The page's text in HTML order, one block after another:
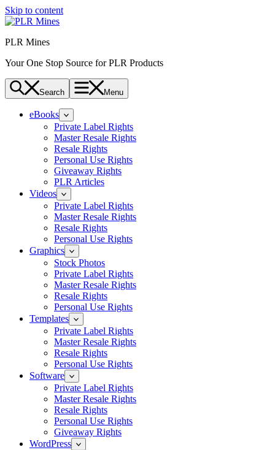
Skip to content
PLR Mines
Your One Stop Source for PLR Products
Search Menu
eBooks
Private Label Rights
Master Resale Rights
Resale Rights
Personal Use Rights
Giveaway Rights
PLR Articles
Videos
Private Label Rights
Master Resale Rights
Resale Rights
Personal Use Rights
Graphics
Stock Photos
Private Label Rights
Master Resale Rights
Resale Rights
Personal Use Rights
Templates
Private Label Rights
Master Resale Rights
Resale Rights
Personal Use Rights
Software
Private Label Rights
Master Resale Rights
Resale Rights
Personal Use Rights
Giveaway Rights
WordPress